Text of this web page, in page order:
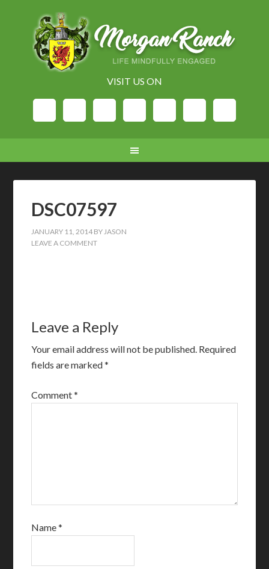
VISIT US ON
DSC07597
JANUARY 11, 2014 BYJASON
LEAVE A COMMENT
Leave a Reply
Your email address will not be published. Required
fields are marked*
Comment*
Name*